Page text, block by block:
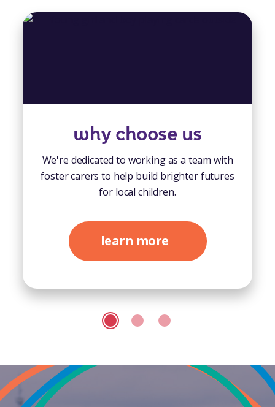
why choose us
We're dedicated to working as a team with
foster carers to help build brighter futures
for local children.
learn more